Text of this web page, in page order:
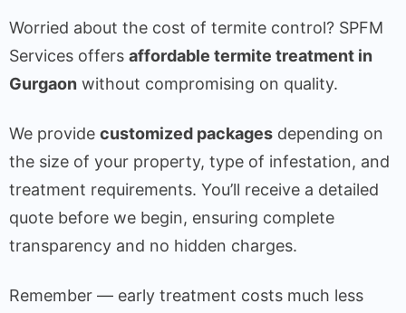
Worried about the cost of termite control? SPFM
Services offers affordable termite treatment in
Gurgaon without compromising on quality.
We provide customized packages depending on
the size of your property, type of infestation, and
treatment requirements. You’ll receive a detailed
quote before we begin, ensuring complete
transparency and no hidden charges.
Remember — early treatment costs much less